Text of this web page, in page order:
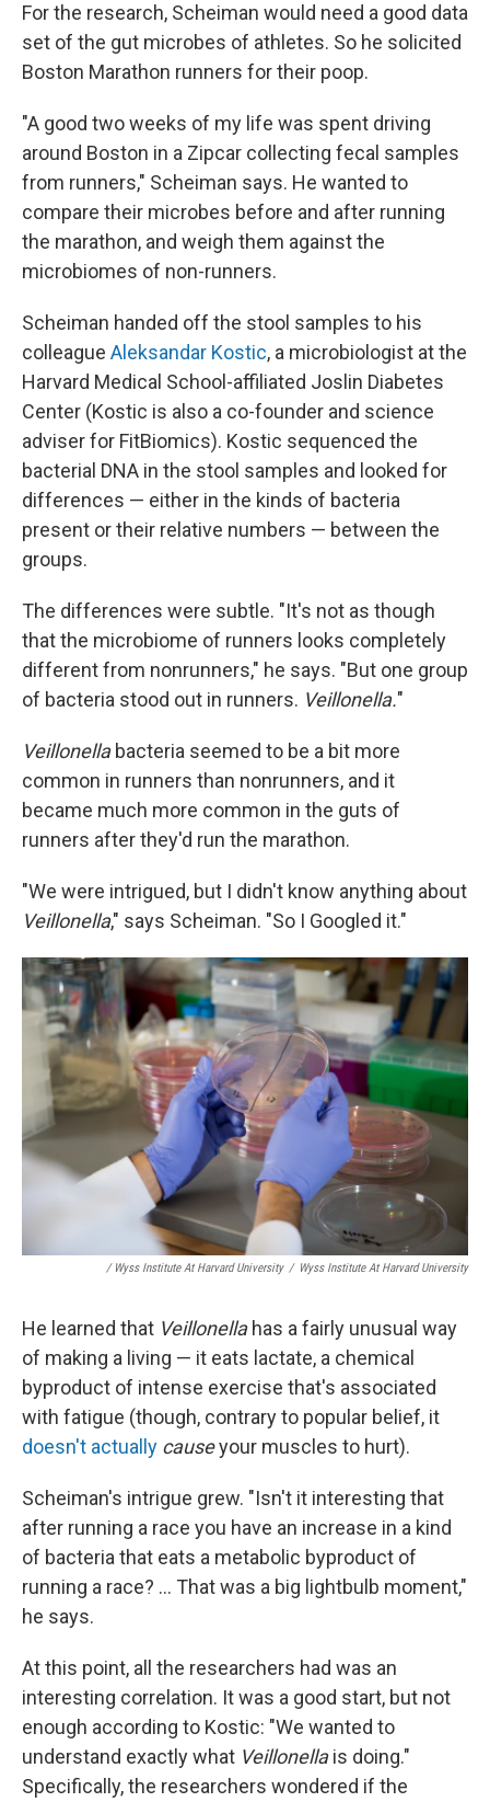
For the research, Scheiman would need a good data
set of the gut microbes of athletes. So he solicited
Boston Marathon runners for their poop.
"A good two weeks of my life was spent driving
around Boston in a Zipcar collecting fecal samples
from runners," Scheiman says. He wanted to
compare their microbes before and after running
the marathon, and weigh them against the
microbiomes of non-runners.
Scheiman handed off the stool samples to his
colleague Aleksandar Kostic, a microbiologist at the
Harvard Medical School-affiliated Joslin Diabetes
Center (Kostic is also a co-founder and science
adviser for FitBiomics). Kostic sequenced the
bacterial DNA in the stool samples and looked for
differences — either in the kinds of bacteria
present or their relative numbers — between the
groups.
The differences were subtle. "It's not as though
that the microbiome of runners looks completely
different from nonrunners," he says. "But one group
of bacteria stood out in runners. Veillonella."
Veillonella bacteria seemed to be a bit more
common in runners than nonrunners, and it
became much more common in the guts of
runners after they'd run the marathon.
"We were intrigued, but I didn't know anything about
Veillonella," says Scheiman. "So I Googled it."
/ Wyss Institute At Harvard University / Wyss Institute At Harvard University
He learned that Veillonellahas a fairly unusual way
of making a living — it eats lactate, a chemical
byproduct of intense exercise that's associated
with fatigue (though, contrary to popular belief, it
doesn't actually causeyour muscles to hurt).
Scheiman's intrigue grew. "Isn't it interesting that
after running a race you have an increase in a kind
of bacteria that eats a metabolic byproduct of
running a race? ... That was a big lightbulb moment,"
he says.
At this point, all the researchers had was an
interesting correlation. It was a good start, but not
enough according to Kostic: "We wanted to
understand exactly what Veillonellais doing."
Specifically, the researchers wondered if the